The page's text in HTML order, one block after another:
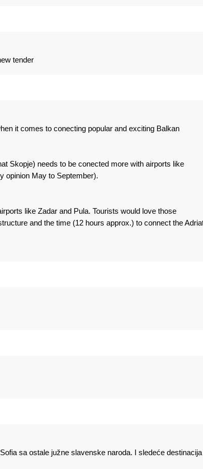
tender
it comes to conecting popular and exciting Balkan
Skopje) needs to be conected more with airports like
opinion May to September).
like Zadar and Pula. Tourists would love those
and the time (12 hours approx.) to connect the
sa ostale južne slavenske naroda. I sledeće destinacija